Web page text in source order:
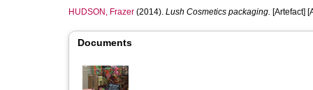
HUDSON, Frazer (2014). Lush Cosmetics packaging. [Artefact]
Documents